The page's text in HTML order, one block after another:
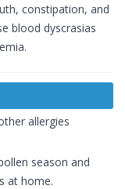
constipation, and
blood dyscrasias
allergies
season and
at home.